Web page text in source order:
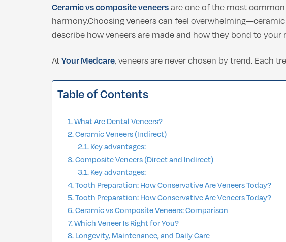
Ceramic vs composite veneersare one of the most
harmony.Choosing veneers can feel
describe how veneers are made and how they bond to your
AtYour Medcare, veneers are never chosen by trend. Each
Table of Contents
What Are Dental Veneers?
Ceramic Veneers (Indirect)
Key advantages:
Composite Veneers (Direct and Indirect)
Key advantages:
Tooth Preparation: How Conservative Are Veneers Today?
Tooth Preparation: How Conservative Are Veneers Today?
Ceramic vs Composite Veneers: Comparison
Which Veneer Is Right for You?
Longevity, Maintenance, and Daily Care